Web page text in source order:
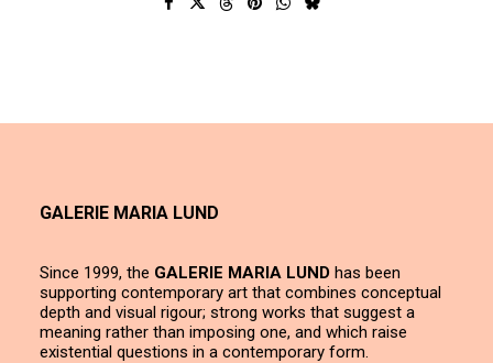
GALERIE MARIA LUND
Since 1999, the GALERIE MARIA LUND has been
supporting contemporary art that combines conceptual
depth and visual rigour; strong works that suggest a
meaning rather than imposing one, and which raise
existential questions in a contemporary form.